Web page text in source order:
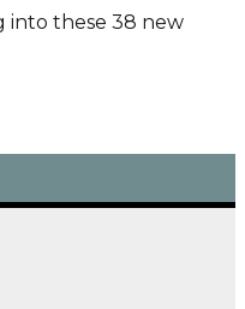
into these 38 new